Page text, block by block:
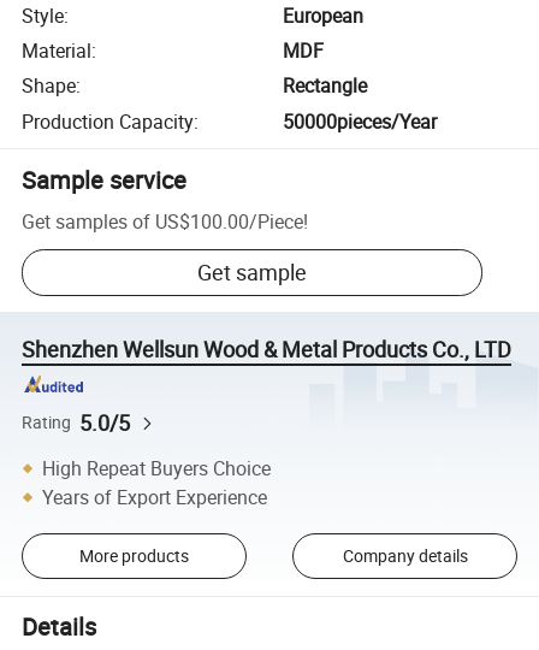
Style:
European
Material:
MDF
Shape:
Rectangle
Production Capacity: 50000pieces/Year
Sample service
Get samples of US$100.00/Piece!
Get sample
Shenzhen Wellsun Wood & Metal Products Co., LTD
Rating 5.0/5
High Repeat Buyers Choice
Years of Export Experience
More products Company details
Details